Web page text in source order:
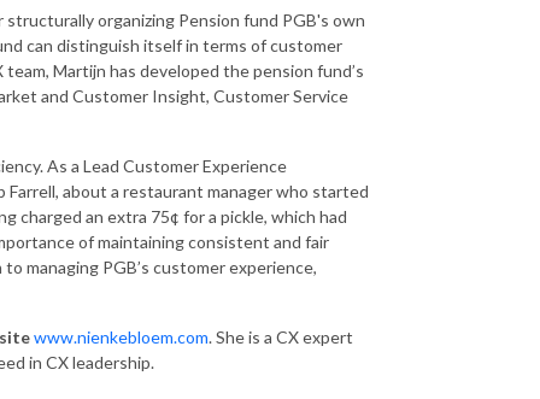
organizing Pension fund PGB's own
can distinguish itself in terms of customer
Martijn has developed the pension fund’s
and Customer Insight, Customer Service
As a Lead Customer Experience
Farrell, about a restaurant manager who started
charged an extra 75¢ for a pickle, which had
of maintaining consistent and fair
managing PGB’s customer experience,
www.nienkebloem.com. She is a CX expert
in CX leadership.